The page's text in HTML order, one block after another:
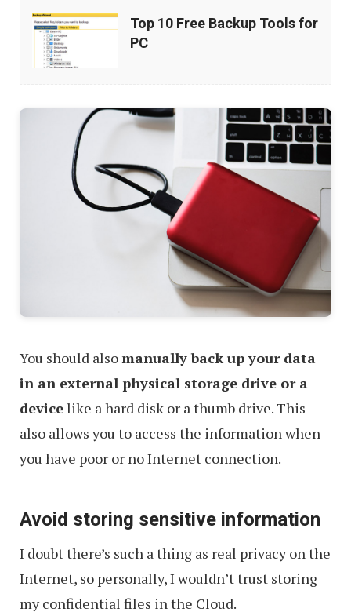
Top
10
Free
Tools
Top 10 Free Backup Tools for
PC
You should alsomanually back up your data
in an external physical storage drive or a
devicelike a hard disk or a thumb drive. This
also allows you to access the information when
you have poor or no Internet connection.
Avoid storing sensitive information
I doubt there’s such a thing as real privacy on the
Internet, so personally, I wouldn’t trust storing
my confidential files in the Cloud.